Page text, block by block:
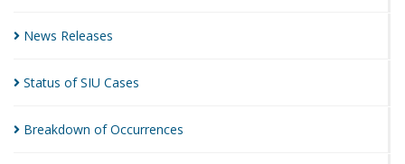
News Releases
Status of SIU Cases
Breakdown ofOccurrences